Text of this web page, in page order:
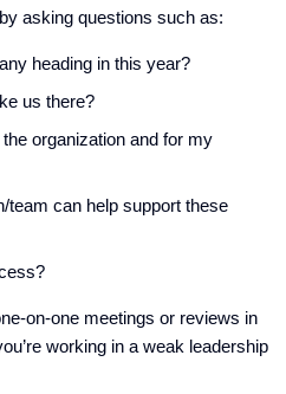
asking questions such as:
heading in this year?
us there?
organization and for my
team can help support these
on-one meetings or reviews in
working in a weak leadership